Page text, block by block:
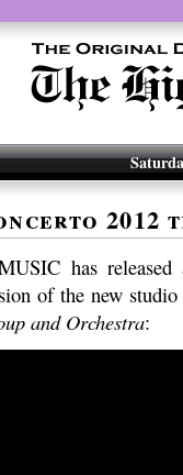
has
of the new
and Orchestra: